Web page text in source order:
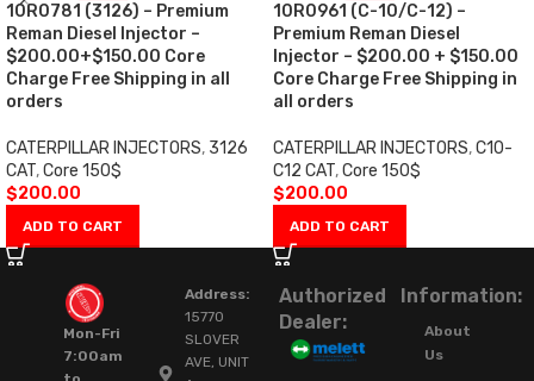
10R0781 (3126) – Premium
Reman Diesel Injector –
$200.00+$150.00 Core
Charge Free Shipping in all
orders
CATERPILLAR INJECTORS, 3126
CAT,Core 150$
$200.00
ADD TO CART
10R0961 (C-10/C-12) –
Premium Reman Diesel
Injector – $200.00 + $150.00
Core Charge Free Shipping in
all orders
CATERPILLAR INJECTORS,C10-
C12 CAT,Core 150$
$200.00
ADD TO CART
Mon-Fri
7:00am
Address:
15770
SLOVER
AVE, UNIT
Authorized
Dealer:
Information:
About
Us